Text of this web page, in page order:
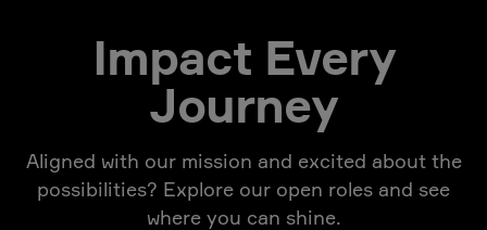
Impact Every
Journey
Aligned with our mission and excited about the
possibilities? Explore our open roles and see
where you can shine.